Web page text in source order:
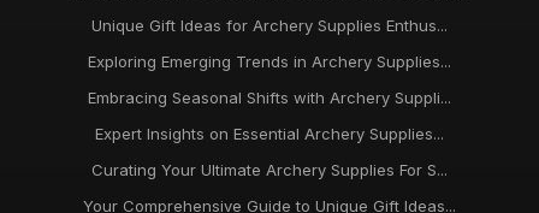
Unique Gift Ideas for Archery Supplies Enthus...
Exploring Emerging Trends in Archery Supplies...
Embracing Seasonal Shifts with Archery Suppli...
Expert Insights on Essential Archery Supplies...
Curating Your Ultimate Archery Supplies For S...
Your Comprehensive Guide to Unique Gift Ideas...